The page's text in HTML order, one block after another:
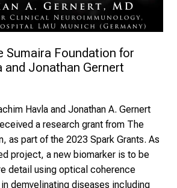
Sumaira Foundation for
and Jonathan Gernert
Havla and Jonathan A. Gernert
a research grant from The
, as part of the 2023 Spark Grants. As
project, a new biomarker is to be
detail using optical coherence
demyelinating diseases including